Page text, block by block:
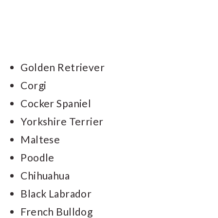
Golden Retriever
Corgi
Cocker Spaniel
Yorkshire Terrier
Maltese
Poodle
Chihuahua
Black Labrador
French Bulldog